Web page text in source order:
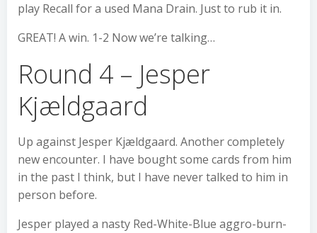
play Recall for a used Mana Drain. Just to rub it in.
GREAT! A win. 1-2 Now we’re talking…
Round 4 – Jesper
Kjældgaard
Up against Jesper Kjældgaard. Another completely
new encounter. I have bought some cards from him
in the past I think, but I have never talked to him in
person before.
Jesper played a nasty Red-White-Blue aggro-burn-